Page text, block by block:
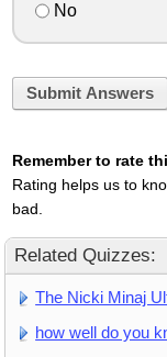
No
Submit Answers
Remember to rate
Rating helps us to
bad.
Related Quizzes:
The Nicki Minaj
how well do you